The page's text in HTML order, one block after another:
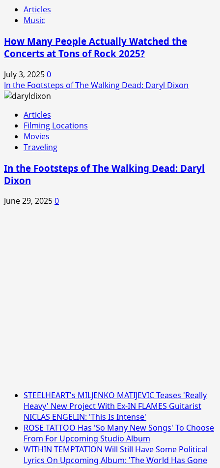
Articles
Music
How Many People Actually Watched the
Concerts at Tons of Rock 2025?
July 3, 20250
In the Footsteps of The Walking Dead: Daryl Dixon
Articles
Filming Locations
Movies
Traveling
In the Footsteps of The Walking Dead: Daryl
Dixon
June 29, 20250
STEELHEART's MILJENKO MATIJEVIC Teases 'Really
Heavy' New Project With Ex-IN FLAMES Guitarist
NICLAS ENGELIN: 'This Is Intense'
ROSE TATTOO Has 'So Many New Songs' To Choose
From For Upcoming Studio Album
WITHIN TEMPTATION Will Still Have Some Political
Lyrics On Upcoming Album: 'The World Has Gone